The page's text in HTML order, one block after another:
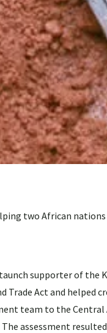
two African
supporter of the
Trade Act and
team to the
assessment